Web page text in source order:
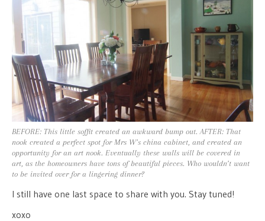
BEFORE: This little soffit created an awkward bump out. AFTER: That
nook created a perfect spot for Mrs W’s china cabinet, and created an
opportunity for an art nook. Eventually these walls will be covered in
art, as the homeowners have tons of beautiful pieces. Who wouldn’t want
to be invited over for a lingering dinner?
I still have one last space to share with you. Stay tuned!
xoxo